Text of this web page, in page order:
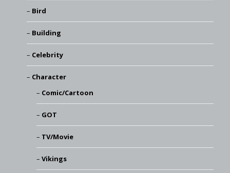
Bird
Building
Celebrity
Character
Comic/Cartoon
GOT
TV/Movie
Vikings